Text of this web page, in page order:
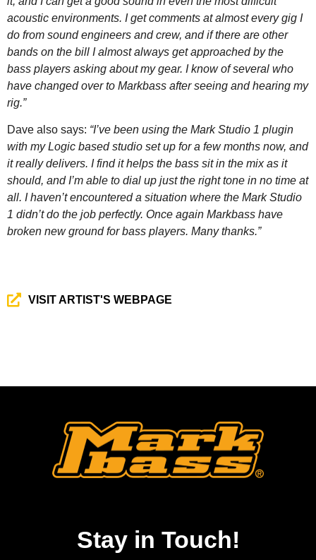
acoustic environments. I get comments at almost every gig I
do from sound engineers and crew, and if there are other
bands on the bill I almost always get approached by the
bass players asking about my gear. I know of several who
have changed over to Markbass after seeing and hearing my
rig.”
Dave also says: “I’ve been using the Mark Studio 1 plugin
with my Logic based studio set up for a few months now, and
it really delivers. I find it helps the bass sit in the mix as it
should, and I’m able to dial up just the right tone in no time at
all. I haven’t encountered a situation where the Mark Studio
1 didn’t do the job perfectly. Once again Markbass have
broken new ground for bass players. Many thanks.”
VISIT ARTIST'S WEBPAGE
Stay in Touch!